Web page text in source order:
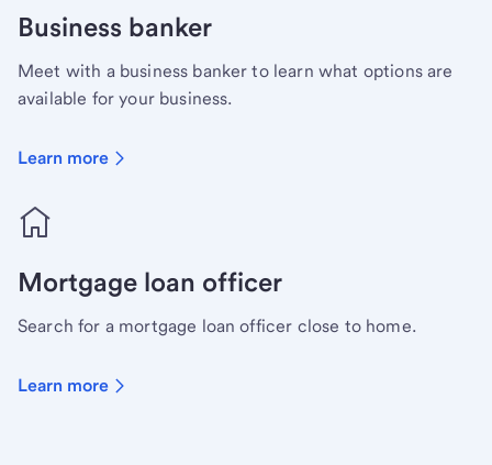
Business banker
Meet with a business banker to learn what options are
available for your business.
Learn more
Mortgage loan officer
Search for a mortgage loan officer close to home.
Learn more